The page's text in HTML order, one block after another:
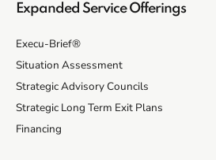
Expanded Service Offerings
Execu-Brief®
Situation Assessment
Strategic Advisory Councils
Strategic Long Term Exit Plans
Financing